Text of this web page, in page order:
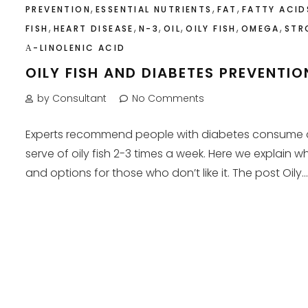
PREVENTION,ESSENTIAL NUTRIENTS , FAT , FATTY
FISH , HEART DISEASE, N-3,OIL,OILY FISH , OMEGA,
Α-LINOLENIC ACID
OILY FISH AND DIABETES
by Consultant No Comments
Experts recommend people with diabetes consume
serve of oily fish 2-3 times a week. Here we explain
and options for those who don’t like it. The post Oily...